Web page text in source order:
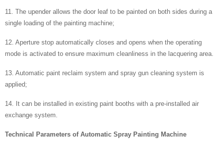
11. The upender allows the door leaf to be painted on both sides during a
single loading of the painting machine;
12. Aperture stop automatically closes and opens when the operating
mode is activated to ensure maximum cleanliness in the lacquering area.
13. Automatic paint reclaim system and spray gun cleaning system is
applied;
14. It can be installed in existing paint booths with a pre-installed air
exchange system.
Technical Parameters of Automatic Spray Painting Machine